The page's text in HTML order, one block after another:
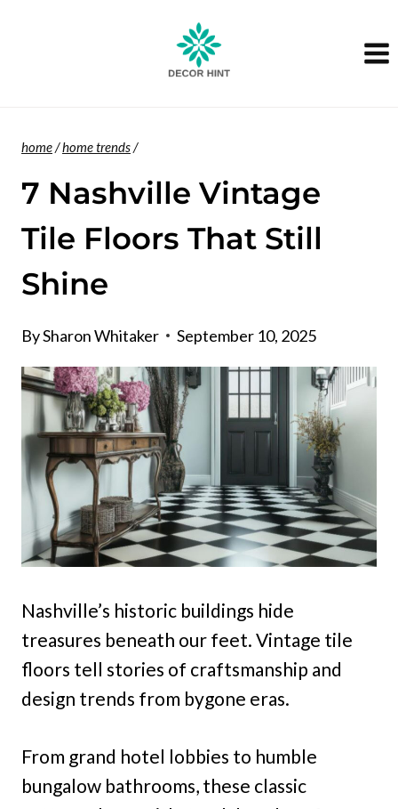
home/home trends/
7 Nashville Vintage
Tile Floors That Still
Shine
BySharon Whitaker September 10, 2025
Nashville’s historic buildings hide
treasures beneath our feet. Vintage tile
floors tell stories of craftsmanship and
design trends from bygone eras.
From grand hotel lobbies to humble
bungalow bathrooms, these classic